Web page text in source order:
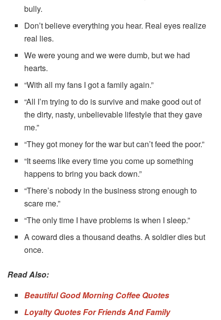
bully.
Don’t believe everything you hear. Real eyes realize
real lies.
We were young and we were dumb, but we had
hearts.
“With all my fans I got a family again.”
“All I’m trying to do is survive and make good out of
the dirty, nasty, unbelievable lifestyle that they gave
me.”
“They got money for the war but can’t feed the poor.”
“It seems like every time you come up something
happens to bring you back down.”
“There’s nobody in the business strong enough to
scare me.”
“The only time I have problems is when I sleep.”
A coward dies a thousand deaths. A soldier dies but
once.
Read Also:
Beautiful Good Morning Coffee Quotes
Loyalty Quotes For Friends And Family